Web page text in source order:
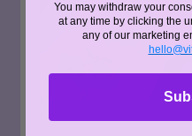
You may withdraw your
at any time by clicking the
any of our marketing